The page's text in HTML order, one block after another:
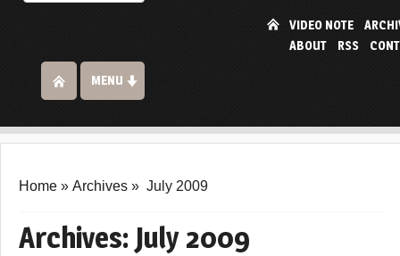
VIDEO NOTE
ABOUT
RSS
MENU
Home » Archives » July 2009
Archives: July 2009